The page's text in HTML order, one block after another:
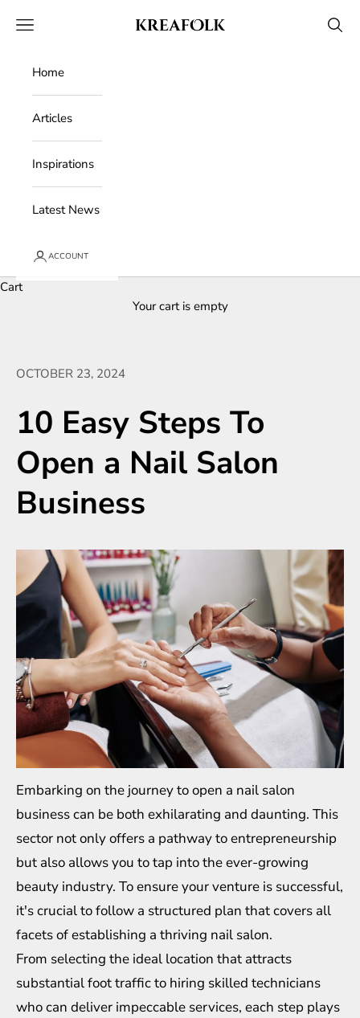
Kreafolk
Open navigation menu Open
Home
Articles
Inspirations
Latest News
ACCOUNT
Cart
Your cart is empty
OCTOBER 23, 2024
10 Easy Steps To
Open a Nail Salon
Business
Embarking on the journey to open a nail salon
business can be both exhilarating and daunting. This
sector not only offers a pathway to entrepreneurship
but also allows you to tap into the ever-growing
beauty industry. To ensure your venture is successful,
it's crucial to follow a structured plan that covers all
facets of establishing a thriving nail salon.
From selecting the ideal location that attracts
substantial foot traffic to hiring skilled technicians
who can deliver impeccable services, each step plays